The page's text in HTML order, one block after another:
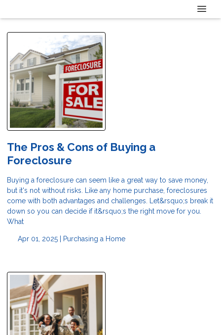
The Pros & Cons of Buying a
Foreclosure
Buying a foreclosure can seem like a great way to save money,
but it's not without risks. Like any home purchase, foreclosures
come with both advantages and challenges. Let&rsquo;s break it
down so you can decide if it&rsquo;s the right move for you.
What
Apr 01, 2025 | Purchasing a Home